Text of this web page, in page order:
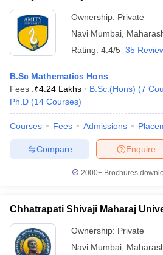
Ownership: Private
Navi Mumbai
Rating: 4.4/5 35
B.Sc Mathematics Hons
Fees :₹4.24 Lakhs B.Sc.(Hons) (7
Ph.D (14 Courses)
Courses Fees Admissions
Enquire
Compare
2000+Brochures
Chhatrapati Shivaji Maharaj
Ownership: Private
Navi Mumbai